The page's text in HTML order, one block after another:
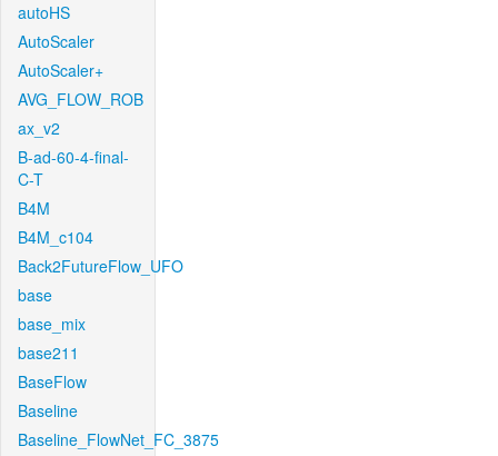
autoHS
AutoScaler
AutoScaler+
AVG_FLOW_ROB
ax_v2
B-ad-60-4-final-
C-T
B4M
B4M_c104
Back2FutureFlow_UFO
base
base_mix
base211
BaseFlow
Baseline
Baseline_FlowNet_FC_3875